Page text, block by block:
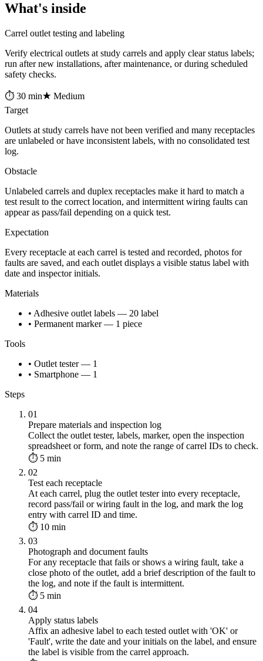
What's inside
Carrel outlet testing and labeling
Verify electrical outlets at study carrels and apply clear status labels;
run after new installations, after maintenance, or during scheduled
safety checks.
⏱ 30 min★ Medium
Target
Outlets at study carrels have not been verified and many receptacles
are unlabeled or have inconsistent labels, with no consolidated test
log.
Obstacle
Unlabeled carrels and duplex receptacles make it hard to match a
test result to the correct location, and intermittent wiring faults can
appear as pass/fail depending on a quick test.
Expectation
Every receptacle at each carrel is tested and recorded, photos for
faults are saved, and each outlet displays a visible status label with
date and inspector initials.
Materials
• Adhesive outlet labels — 20 label
• Permanent marker — 1 piece
Tools
• Outlet tester — 1
• Smartphone — 1
Steps
01
Prepare materials and inspection log
Collect the outlet tester, labels, marker, open the inspection
spreadsheet or form, and note the range of carrel IDs to check.
⏱ 5 min
02
Test each receptacle
At each carrel, plug the outlet tester into every receptacle,
record pass/fail or wiring fault in the log, and mark the log
entry with carrel ID and time.
⏱ 10 min
03
Photograph and document faults
For any receptacle that fails or shows a wiring fault, take a
close photo of the outlet, add a brief description of the fault to
the log, and note if the fault is intermittent.
⏱ 5 min
04
Apply status labels
Affix an adhesive label to each tested outlet with 'OK' or
'Fault', write the date and your initials on the label, and ensure
the label is visible from the carrel approach.